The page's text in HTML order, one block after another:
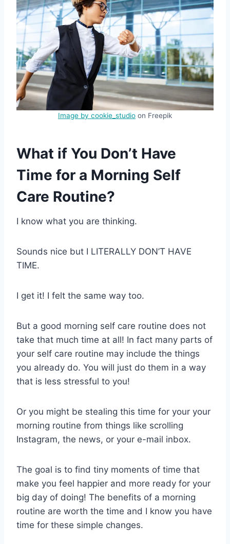
Image by cookie_studio on Freepik
What if You Don’t Have
Time for a Morning Self
Care Routine?
I know what you are thinking.
Sounds nice but I LITERALLY DON’T HAVE
TIME.
I get it! I felt the same way too.
But a good morning self care routine does not
take that much time at all! In fact many parts of
your self care routine may include the things
you already do. You will just do them in a way
that is less stressful to you!
Or you might be stealing this time for your your
morning routine from things like scrolling
Instagram, the news, or your e-mail inbox.
The goal is to find tiny moments of time that
make you feel happier and more ready for your
big day of doing! The benefits of a morning
routine are worth the time and I know you have
time for these simple changes.